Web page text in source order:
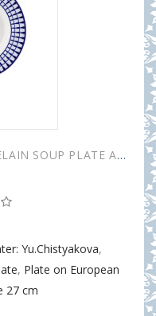
LOMONOSOV IMPERIAL PORCELAIN SOUP PLATE AURORA CLASSIC 22 cm 8.7"
Yu.Chistyakova,
, Plate on European
27 cm